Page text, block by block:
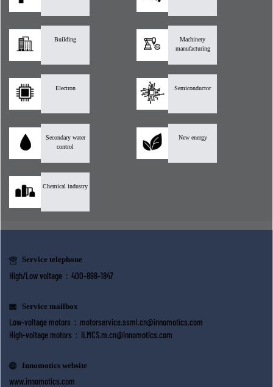
Building
Machinery
manufacturing
Electron Semiconductor
Secondary water
control
New energy
Chemical industry
Service telephone
High/Low voltage：400-898-1847
Service mailbox
Low-voltage motors： motorservice.ssml.cn@innomotics.com
High-voltage motors： ILMCS.m.cn@innomotics.com
Innomotics website
www.innomotics.com